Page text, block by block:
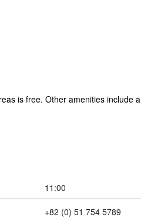
is free. Other amenities include a
11:00
+82 (0) 51 754 5789